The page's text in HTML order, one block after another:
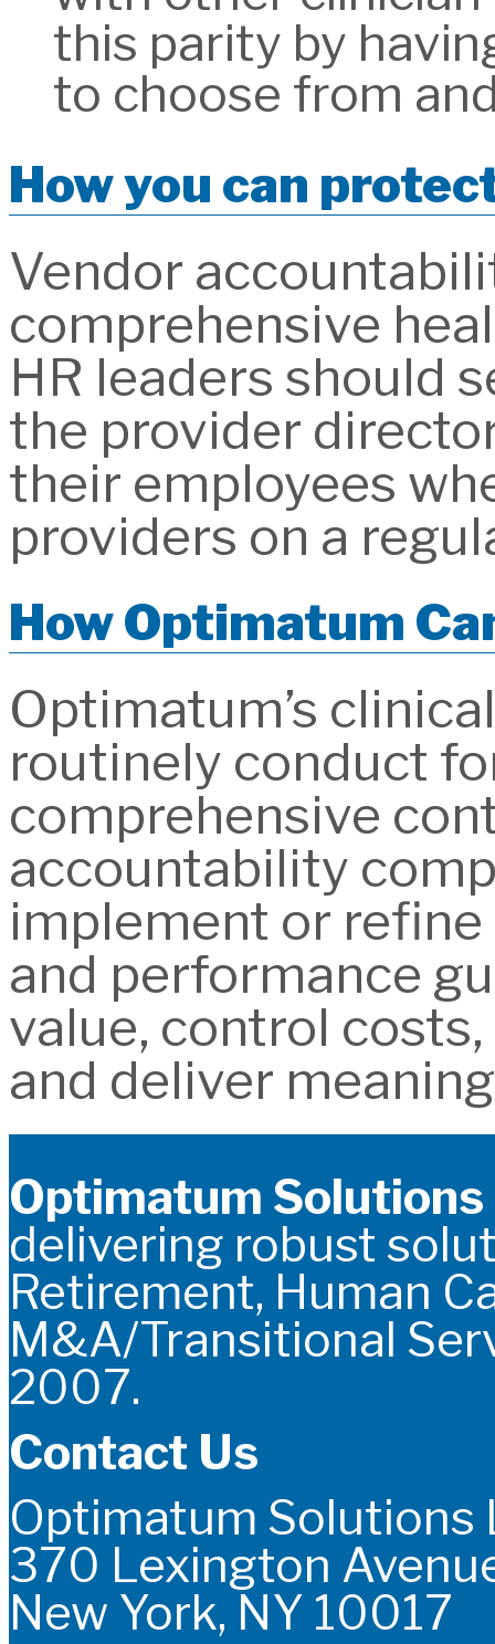
this parity by
to choose from
How you can
Vendor
comprehensive
HR leaders should
the provider
their employees
providers on a
How Optimatum
Optimatum’s
routinely conduct
comprehensive
accountability
implement or
and performance
value, control
and deliver
Optimatum Solutions
delivering robust
Retirement, Human
M&A/Transitional
2007.
Contact Us
Optimatum Solutions
370 Lexington
New York, NY 10017